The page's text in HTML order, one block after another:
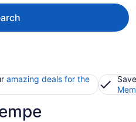
amazing deals for the